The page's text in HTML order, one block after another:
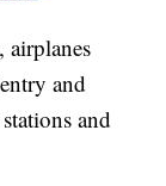
airplanes
and
and